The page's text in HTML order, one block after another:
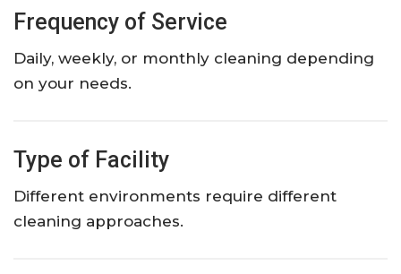
Frequency of Service
Daily, weekly, or monthly cleaning depending
on your needs.
Type of Facility
Different environments require different
cleaning approaches.